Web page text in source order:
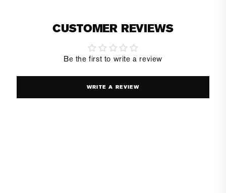
CUSTOMER REVIEWS
Be the first to write a review
WRITE A REVIEW